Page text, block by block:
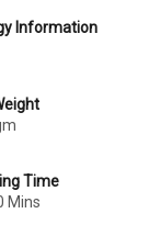
Information
Time
Mins